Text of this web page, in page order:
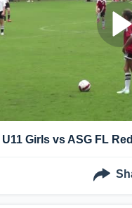
Girls vs ASG FL